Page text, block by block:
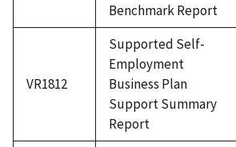
Benchmark Report
VR1812
Supported Self-
Employment
Business Plan
Support Summary
Report